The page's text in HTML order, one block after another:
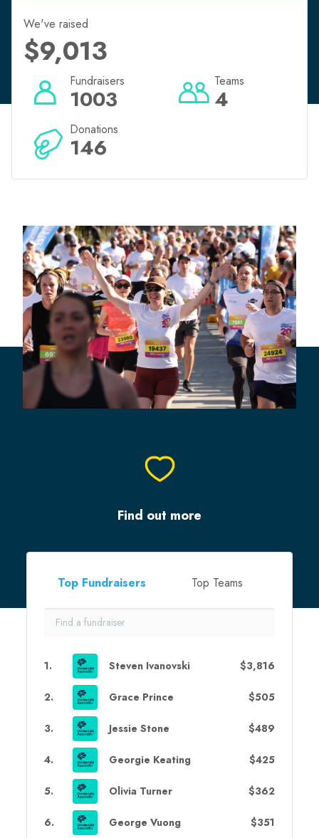
We've raised
$9,013
1003
Fundraisers
4
Teams
146
Donations
Find out more
Top Fundraisers Top Teams
1. Steven Ivanovski $3,816
2. Grace Prince $505
3. Jessie Stone $489
4. Georgie Keating $425
5. Olivia Turner $362
6. George Vuong $351